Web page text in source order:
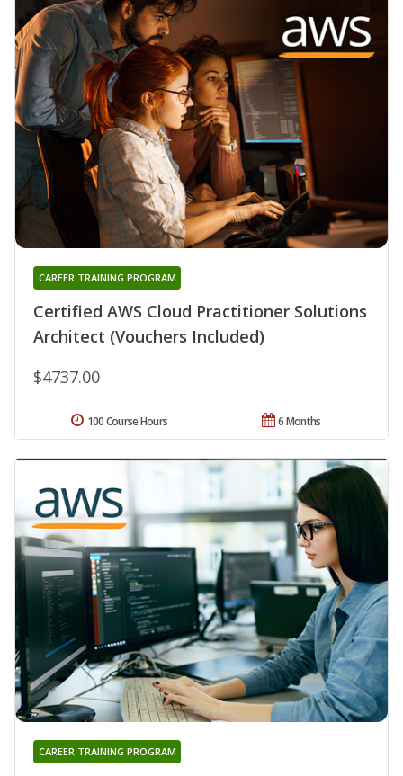
Certified AWS Cloud Practitioner Solutions
Architect (Vouchers Included)
CAREER TRAINING PROGRAM
$4737.00
6 Months
100 Course Hours
CAREER TRAINING PROGRAM